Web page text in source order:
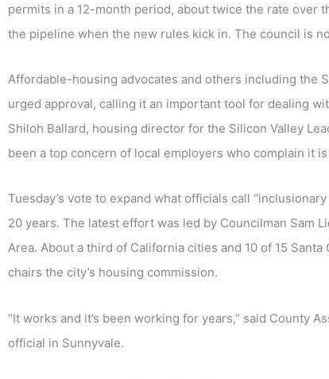
permits in a 12-month period, about twice the rate over
the pipeline when the new rules kick in. The council is
Affordable-housing advocates and others including the
urged approval, calling it an important tool for dealing
Shiloh Ballard, housing director for the Silicon Valley
been a top concern of local employers who complain it
Tuesday’s vote to expand what officials call
20 years. The latest effort was led by Councilman Sam
Area. About a third of California cities and 10 of 15
chairs the city’s housing commission.
“It works and it’s been working for years,” said County
official in Sunnyvale.